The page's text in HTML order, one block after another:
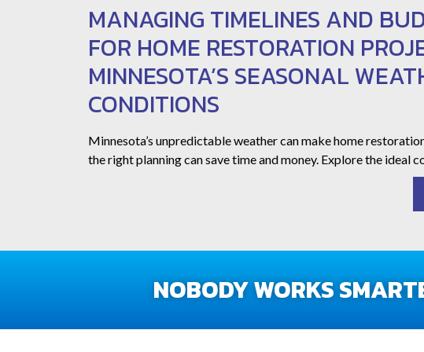
MANAGING TIMELINES AND
FOR HOME RESTORATION
MINNESOTA’S SEASONAL
CONDITIONS
Minnesota’s unpredictable weather can make home
the right planning can save time and money. Explore the ideal
NOBODY WORKS